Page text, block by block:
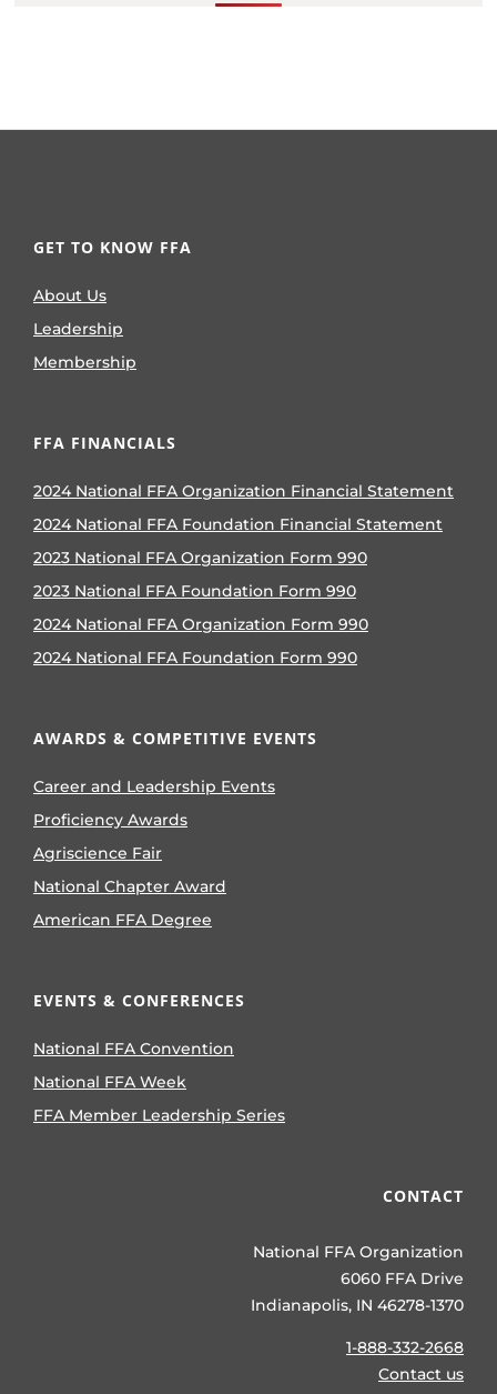
GET TO KNOW FFA
About Us
Leadership
Membership
FFA FINANCIALS
2024 National FFA Organization Financial Statement
2024 National FFA Foundation Financial Statement
2023 National FFA Organization Form 990
2023 National FFA Foundation Form 990
2024 National FFA Organization Form 990
2024 National FFA Foundation Form 990
AWARDS & COMPETITIVE EVENTS
Career and Leadership Events
Proficiency Awards
Agriscience Fair
National Chapter Award
American FFA Degree
EVENTS & CONFERENCES
National FFA Convention
National FFA Week
FFA Member Leadership Series
CONTACT
National FFA Organization
6060 FFA Drive
Indianapolis, IN 46278-1370
1-888-332-2668
Contact us